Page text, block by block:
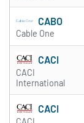
CABO
Cable One
CACI
CACI
International
CACI